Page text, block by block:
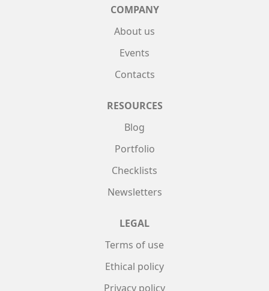
COMPANY
About us
Events
Contacts
RESOURCES
Blog
Portfolio
Checklists
Newsletters
LEGAL
Terms of use
Ethical policy
Privacy policy